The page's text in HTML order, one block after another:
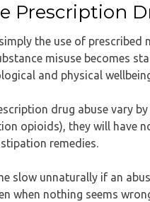
Prescription
the use of
misuse becomes
and physical
drug abuse vary
opioids), they will have
remedies.
slow unnaturally if an
when nothing seems